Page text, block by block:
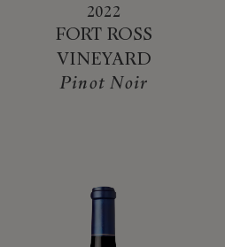
2022
FORT ROSS
VINEYARD
Pinot Noir